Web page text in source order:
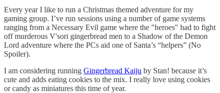
Every year I like to run a Christmas themed adventure for my
gaming group. I’ve run sessions using a number of game systems
ranging from a Necessary Evil game where the "heroes" had to fight
off murderous V'sori gingerbread men to a Shadow of the Demon
Lord adventure where the PCs aid one of Santa’s “helpers” (No
Spoiler).
I am considering running Gingerbread Kaiju by Stan! because it’s
cute and adds eating cookies to the mix. I really love using cookies
or candy as miniatures this time of year.